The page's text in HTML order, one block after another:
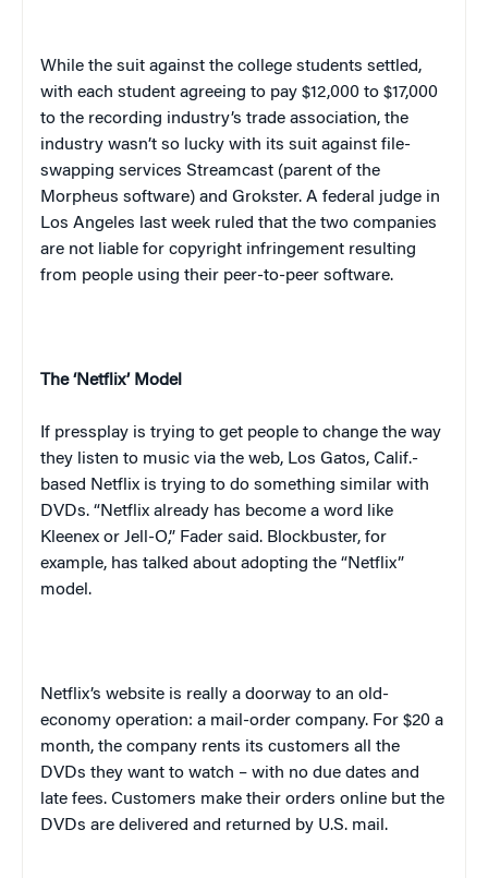
While the suit against the college students settled,
with each student agreeing to pay $12,000 to $17,000
to the recording industry’s trade association, the
industry wasn’t so lucky with its suit against file-
swapping services Streamcast (parent of the
Morpheus software) and Grokster. A federal judge in
Los Angeles last week ruled that the two companies
are not liable for copyright infringement resulting
from people using their peer-to-peer software.
The ‘Netflix’ Model
If pressplay is trying to get people to change the way
they listen to music via the web, Los Gatos, Calif.-
based Netflix is trying to do something similar with
DVDs. “Netflix already has become a word like
Kleenex or Jell-O,” Fader said. Blockbuster, for
example, has talked about adopting the “Netflix”
model.
Netflix’s website is really a doorway to an old-
economy operation: a mail-order company. For $20 a
month, the company rents its customers all the
DVDs they want to watch – with no due dates and
late fees. Customers make their orders online but the
DVDs are delivered and returned by U.S. mail.